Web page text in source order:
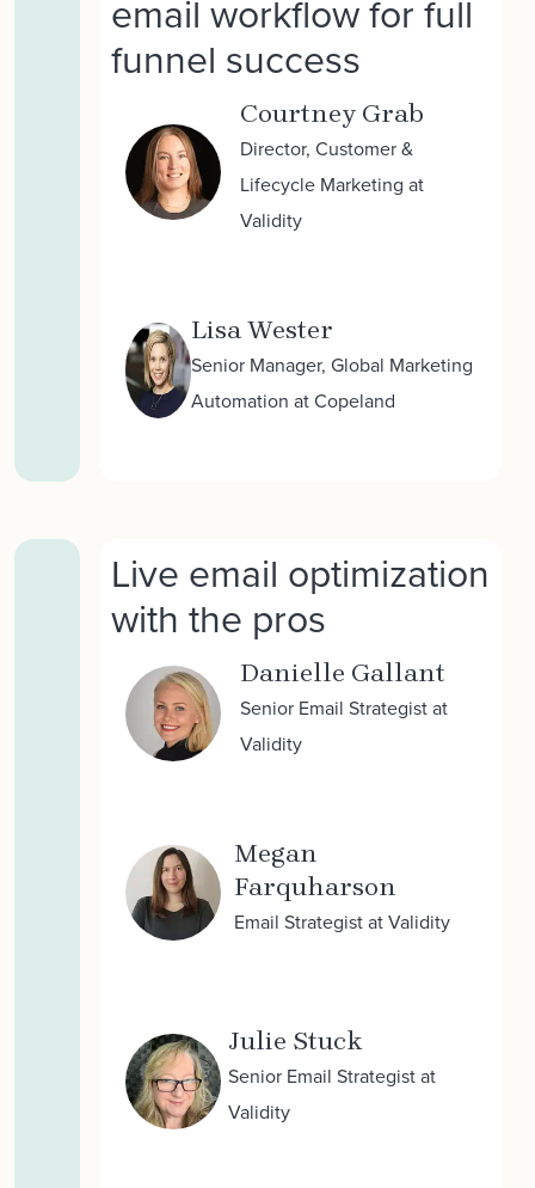
email workflow for full
funnel success
Courtney Grab
Director, Customer &
Lifecycle Marketing at
Validity
Lisa Wester
Senior Manager, Global Marketing
Automation at Copeland
Live email optimization
with the pros
Danielle Gallant
Senior Email Strategist at
Validity
Megan
Farquharson
Email Strategist at Validity
Julie Stuck
Senior Email Strategist at
Validity